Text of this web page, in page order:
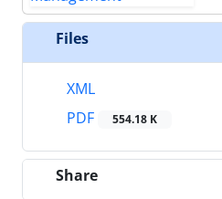
Files
XML
PDF
554.18 K
Share